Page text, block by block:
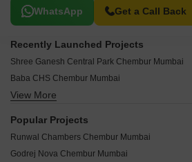
WhatsApp Get a Call Back
Related To Your Search
Recently Launched Projects
Shree Ganesh Central Park Chembur Mumbai
Baba CHS Chembur Mumbai
Shree Ambal Shanmukha CHS Chembur Mumbai
Pardis Sai Shraddha Chembur Mumbai
View More
Popular Projects
Runwal Chambers Chembur Mumbai
Godrej Nova Chembur Mumbai